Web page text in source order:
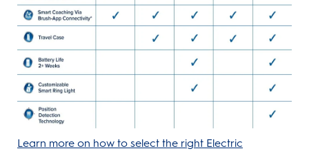
Learn more on how to select the right Electric